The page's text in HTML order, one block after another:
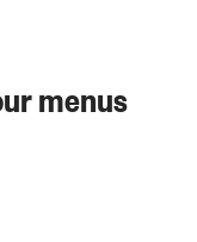
menus